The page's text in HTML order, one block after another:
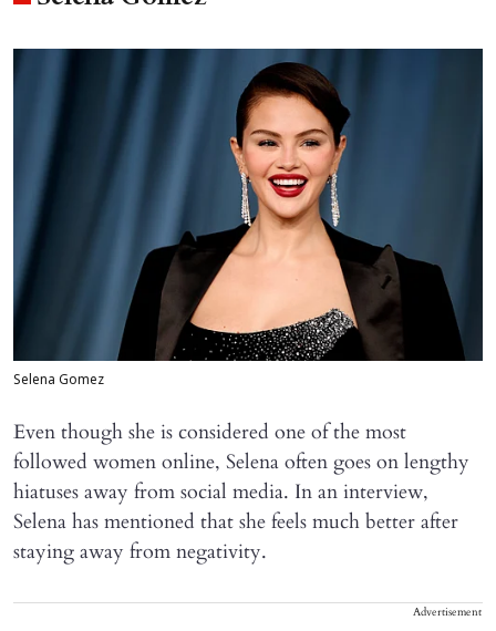
Selena Gomez
Even though she is considered one of the most
followed women online, Selena often goes on lengthy
hiatuses away from social media. In an interview,
Selena has mentioned that she feels much better after
staying away from negativity.
Advertisement